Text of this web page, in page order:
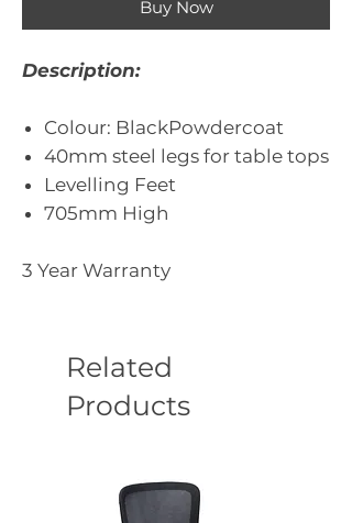
Buy Now
Description:
Colour: BlackPowdercoat
40mm steel legs for table tops
Levelling Feet
705mm High
3 Year Warranty
Related
Products